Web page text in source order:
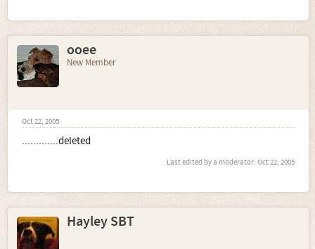
ooee
New Member
Oct 22, 2005
.............deleted
Last edited by a moderator: Oct 22, 2005
Hayley SBT